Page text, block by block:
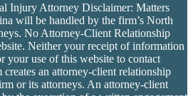
Injury Attorney Disclaimer: Matters
will be handled by the firm’sNorth
No Attorney-Client Relationship
Neither your receipt of information
your use of this website to contact
an attorney-client relationship
or its attorneys. An attorney-client